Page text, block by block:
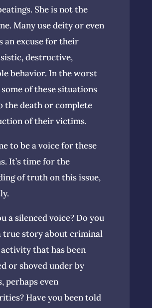
She is not the
Many use deity or even
an excuse for their
destructive,
behavior. In the worst
some of these situations
the death or complete
of their victims.
to be a voice for these
It’s time for the
of truth on this issue,
a silenced voice? Do you
true story about criminal
activity that has been
or shoved under by
perhaps even
Have you been told